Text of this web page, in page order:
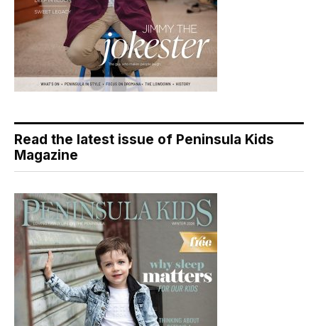
Read the latest issue of Peninsula Kids
Magazine